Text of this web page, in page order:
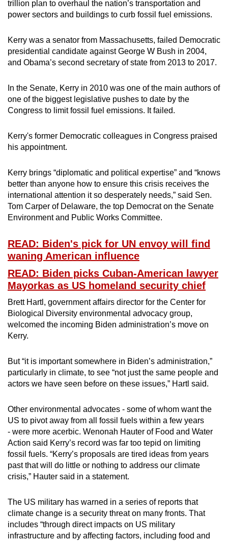
trillion plan to overhaul the nation’s transportation and
power sectors and buildings to curb fossil fuel emissions.
Kerry was a senator from Massachusetts, failed Democratic
presidential candidate against George W Bush in 2004,
and Obama’s second secretary of state from 2013 to 2017.
In the Senate, Kerry in 2010 was one of the main authors of
one of the biggest legislative pushes to date by the
Congress to limit fossil fuel emissions. It failed.
Kerry's former Democratic colleagues in Congress praised
his appointment.
Kerry brings “diplomatic and political expertise” and “knows
better than anyone how to ensure this crisis receives the
international attention it so desperately needs,” said Sen.
Tom Carper of Delaware, the top Democrat on the Senate
Environment and Public Works Committee.
READ: Biden's pick for UN envoy will find
waning American influence
READ: Biden picks Cuban-American lawyer
Mayorkas as US homeland security chief
Brett Hartl, government affairs director for the Center for
Biological Diversity environmental advocacy group,
welcomed the incoming Biden administration’s move on
Kerry.
But “it is important somewhere in Biden’s administration,”
particularly in climate, to see “not just the same people and
actors we have seen before on these issues,” Hartl said.
Other environmental advocates - some of whom want the
US to pivot away from all fossil fuels within a few years
- were more acerbic. Wenonah Hauter of Food and Water
Action said Kerry’s record was far too tepid on limiting
fossil fuels. “Kerry’s proposals are tired ideas from years
past that will do little or nothing to address our climate
crisis,” Hauter said in a statement.
The US military has warned in a series of reports that
climate change is a security threat on many fronts. That
includes “through direct impacts on US military
infrastructure and by affecting factors, including food and